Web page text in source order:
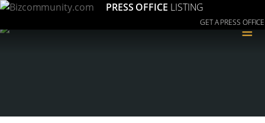
PRESS OFFICE LISTING
GET A PRESS OFFICE
≡